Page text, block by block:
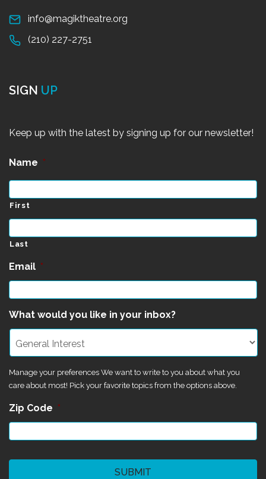
info@magiktheatre.org
(210) 227-2751
SIGN UP
Keep up with the latest by signing up for our newsletter!
Name *
First
Last
Email *
What would you like in your inbox?
Manage your preferences We want to write to you about what you
care about most! Pick your favorite topics from the options above.
Zip Code *